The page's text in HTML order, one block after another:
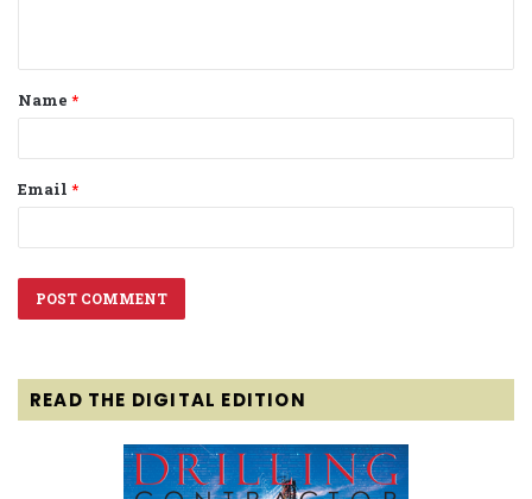
t
*
Name *
Email *
READ THE DIGITAL EDITION